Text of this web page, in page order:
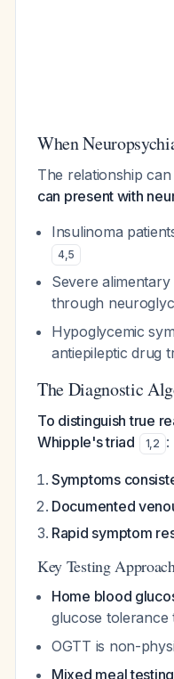
When
The relationship
can present with
Insulinoma
4,5
Severe
through
Hypoglycemic
antiepileptic drug
The Diagnostic
To distinguish true
Whipple's triad
1,2 :
Symptoms
Documented
Rapid symptom
Key Testing
Home blood
glucose tolerance
OGTT is non-
Mixed meal testing